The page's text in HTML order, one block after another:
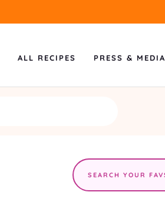
ALL RECIPES PRESS & MEDIA
Search
the
site